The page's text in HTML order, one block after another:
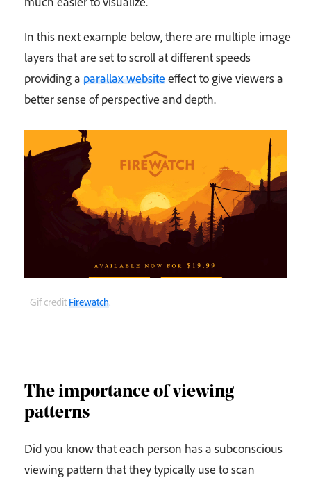
In this next example below, there are multiple image
layers that are set to scroll at different speeds
providing a parallax websiteeffect to give viewers a
better sense of perspective and depth.
Gif creditFirewatch.
The importance of viewing
patterns
Did you know that each person has a subconscious
viewing pattern that they typically use to scan